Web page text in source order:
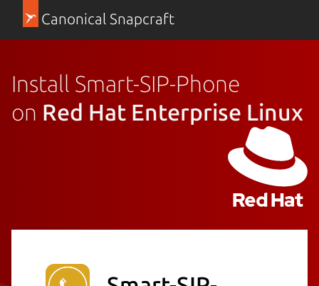
Canonical Snapcraft
Install Smart-SIP-Phone
on Red Hat Enterprise Linux